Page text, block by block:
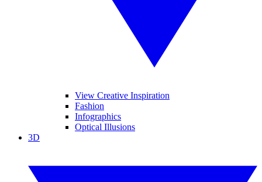
View Creative Inspiration
Fashion
Infographics
Optical Illusions
3D